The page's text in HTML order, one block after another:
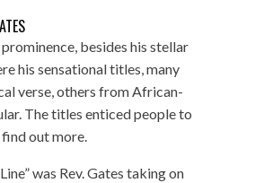
besides his stellar
his sensational titles, many
verse, others from African-
The titles enticed people to
out more.
was Rev. Gates taking on